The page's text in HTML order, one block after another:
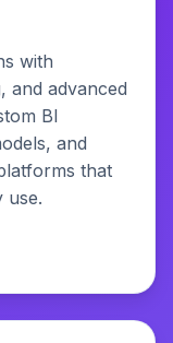
with
and advanced
BI
and
that
use.